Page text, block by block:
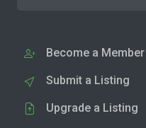
Become a Member
Submit a Listing
Upgrade a Listing